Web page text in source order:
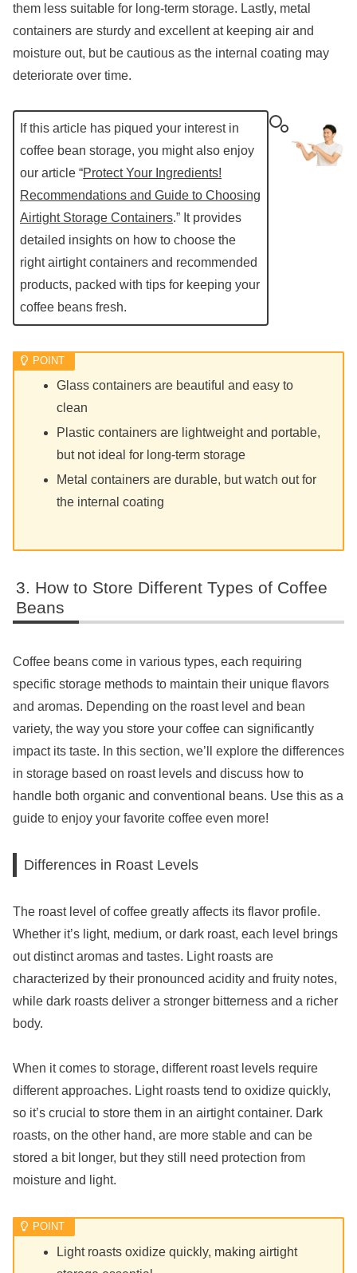
them less suitable for long-term storage. Lastly, metal
containers are sturdy and excellent at keeping air and
moisture out, but be cautious as the internal coating may
deteriorate over time.
If this article has piqued your interest in
coffee bean storage, you might also enjoy
our article “Protect Your Ingredients!
Recommendations and Guide to Choosing
Airtight Storage Containers.” It provides
detailed insights on how to choose the
right airtight containers and recommended
products, packed with tips for keeping your
coffee beans fresh.
Glass containers are beautiful and easy to
clean
Plastic containers are lightweight and portable,
but not ideal for long-term storage
Metal containers are durable, but watch out for
the internal coating
How to Store Different Types of Coffee
Beans
Coffee beans come in various types, each requiring
specific storage methods to maintain their unique flavors
and aromas. Depending on the roast level and bean
variety, the way you store your coffee can significantly
impact its taste. In this section, we’ll explore the differences
in storage based on roast levels and discuss how to
handle both organic and conventional beans. Use this as a
guide to enjoy your favorite coffee even more!
Differences in Roast Levels
The roast level of coffee greatly affects its flavor profile.
Whether it’s light, medium, or dark roast, each level brings
out distinct aromas and tastes. Light roasts are
characterized by their pronounced acidity and fruity notes,
while dark roasts deliver a stronger bitterness and a richer
body.
When it comes to storage, different roast levels require
different approaches. Light roasts tend to oxidize quickly,
so it’s crucial to store them in an airtight container. Dark
roasts, on the other hand, are more stable and can be
stored a bit longer, but they still need protection from
moisture and light.
Light roasts oxidize quickly, making airtight